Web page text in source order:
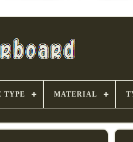
TYPE MATERIAL